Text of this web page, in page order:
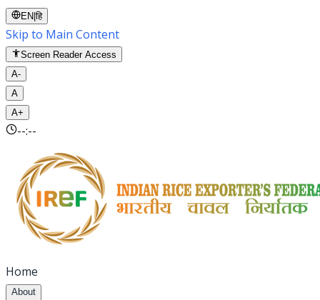
EN |हि
Skip to Main Content
Screen Reader Access
A-
A
A+
--:--
Home
About